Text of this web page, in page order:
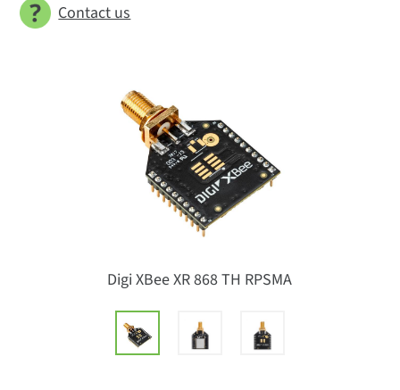
Digi XBee XR 868 TH RPSMA
Contact us